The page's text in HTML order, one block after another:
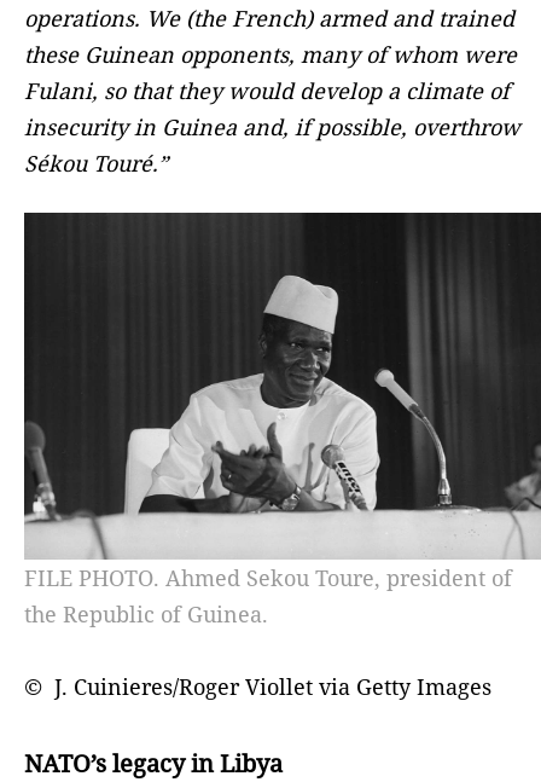
operations. We (the French) armed and trained
these Guinean opponents, many of whom were
Fulani, so that they would develop a climate of
insecurity in Guinea and, if possible, overthrow
Sékou Touré.”
FILE PHOTO. Ahmed Sekou Toure, president of
the Republic of Guinea.
© J. Cuinieres/Roger Viollet via Getty Images
NATO’s legacy in Libya